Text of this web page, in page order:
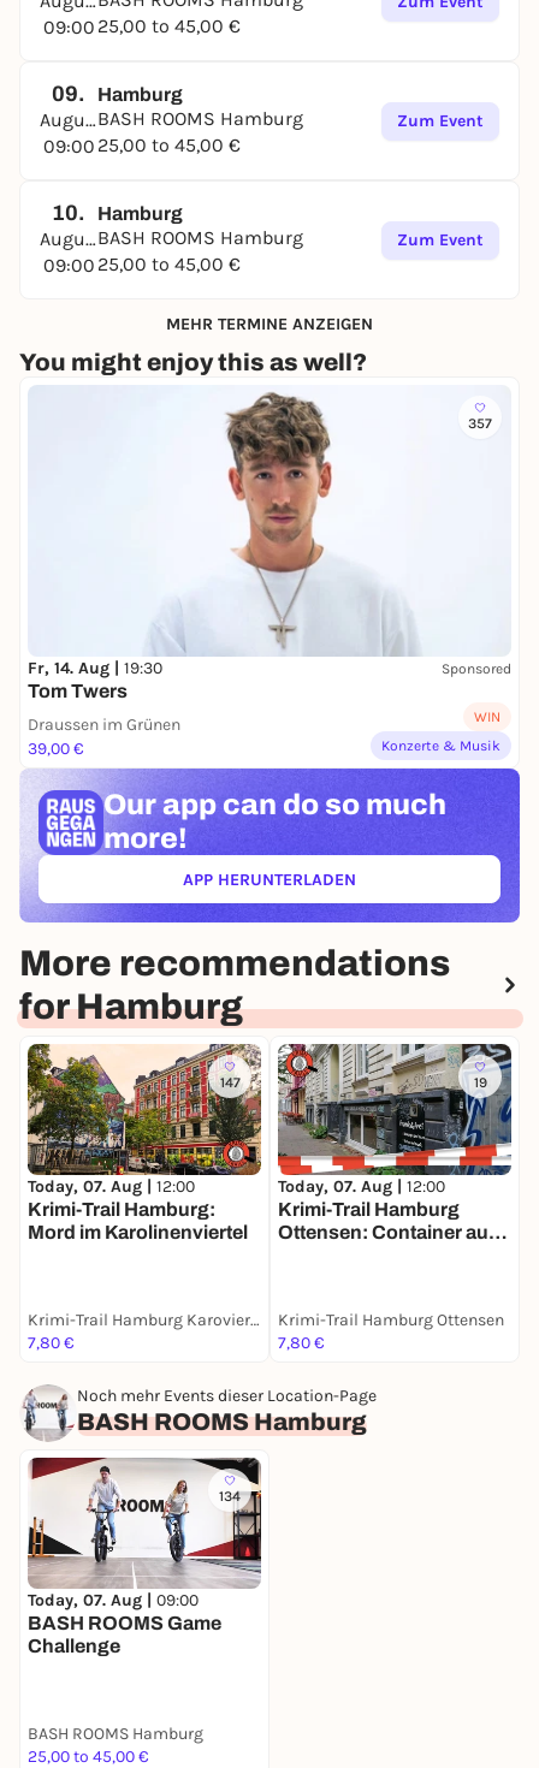
09:00 25,00 to 45,00 €
09.
August
09:00
Hamburg
BASH ROOMS Hamburg
25,00 to 45,00 €
Zum Event
10.
August
09:00
Hamburg
BASH ROOMS Hamburg
25,00 to 45,00 €
Zum Event
MEHR TERMINE ANZEIGEN
You might enjoy this as well?
357
Fr, 14. Aug | 19:30 Sponsored
Tom Twers
Draussen im Grünen
39,00 €
WIN
Konzerte & Musik
Our app can do so much
more!
APP HERUNTERLADEN(ÖFFNET IN NEUEM TAB)
More recommendations
for Hamburg
147
Today, 07. Aug | 12:00
Krimi-Trail Hamburg:
Mord im Karolinenviertel
Krimi-Trail Hamburg Karoviertel
7,80 €
19
Today, 07. Aug | 12:00
Krimi-Trail Hamburg
Ottensen: Container auf
Krimi-Trail Hamburg Ottensen
7,80 €
Noch mehr Events dieser Location-Page
BASH ROOMS Hamburg
134
Today, 07. Aug | 09:00
BASH ROOMS Game
Challenge
BASH ROOMS Hamburg
25,00 to 45,00 €